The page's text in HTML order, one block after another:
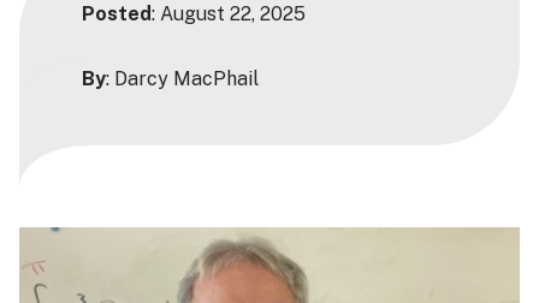
Posted: August 22, 2025
By: Darcy MacPhail